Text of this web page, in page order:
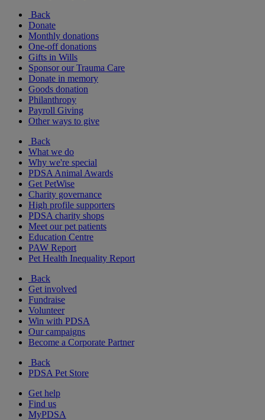
Back
Donate
Monthly donations
One-off donations
Gifts in Wills
Sponsor our Trauma Care
Donate in memory
Goods donation
Philanthropy
Payroll Giving
Other ways to give
Back
What we do
Why we're special
PDSA Animal Awards
Get PetWise
Charity governance
High profile supporters
PDSA charity shops
Meet our pet patients
Education Centre
PAW Report
Pet Health Inequality Report
Back
Get involved
Fundraise
Volunteer
Win with PDSA
Our campaigns
Become a Corporate Partner
Back
PDSA Pet Store
Get help
Find us
MyPDSA